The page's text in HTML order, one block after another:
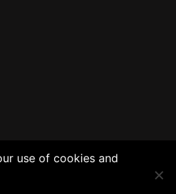
use of cookies and